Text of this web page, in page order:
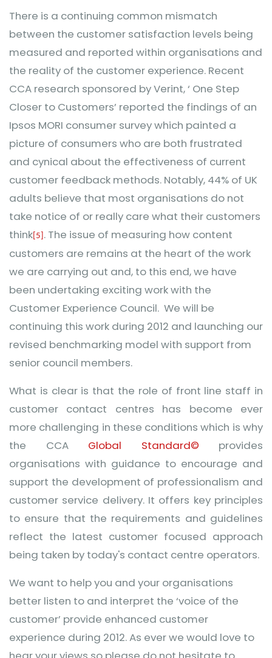
There is a continuing common mismatch
between the customer satisfaction levels being
measured and reported within organisations and
the reality of the customer experience. Recent
CCA research sponsored by Verint, ‘ One Step
Closer to Customers’ reported the findings of an
Ipsos MORI consumer survey which painted a
picture of consumers who are both frustrated
and cynical about the effectiveness of current
customer feedback methods. Notably, 44% of UK
adults believe that most organisations do not
take notice of or really care what their customers
think [5] . The issue of measuring how content
customers are remains at the heart of the work
we are carrying out and, to this end, we have
been undertaking exciting work with the
Customer Experience Council. We will be
continuing this work during 2012 and launching our
revised benchmarking model with support from
senior council members.
What is clear is that the role of front line staff in
customer contact centres has become ever
more challenging in these conditions which is why
the CCA Global Standard© provides
organisations with guidance to encourage and
support the development of professionalism and
customer service delivery. It offers key principles
to ensure that the requirements and guidelines
reflect the latest customer focused approach
being taken by today's contact centre operators.
We want to help you and your organisations
better listen to and interpret the ‘voice of the
customer’ provide enhanced customer
experience during 2012. As ever we would love to